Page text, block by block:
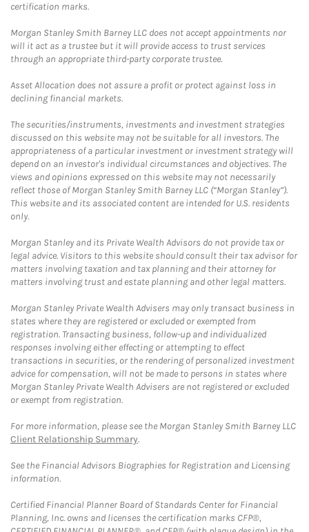
certification marks.
Morgan Stanley Smith Barney LLC does not accept appointments nor
will it act as a trustee but it will provide access to trust services
through an appropriate third-party corporate trustee.
Asset Allocation does not assure a profit or protect against loss in
declining financial markets.
The securities/instruments, investments and investment strategies
discussed on this website may not be suitable for all investors. The
appropriateness of a particular investment or investment strategy will
depend on an investor's individual circumstances and objectives. The
views and opinions expressed on this website may not necessarily
reflect those of Morgan Stanley Smith Barney LLC (“Morgan Stanley”).
This website and its associated content are intended for U.S. residents
only.
Morgan Stanley and its Private Wealth Advisors do not provide tax or
legal advice. Visitors to this website should consult their tax advisor for
matters involving taxation and tax planning and their attorney for
matters involving trust and estate planning and other legal matters.
Morgan Stanley Private Wealth Advisers may only transact business in
states where they are registered or excluded or exempted from
registration. Transacting business, follow-up and individualized
responses involving either effecting or attempting to effect
transactions in securities, or the rendering of personalized investment
advice for compensation, will not be made to persons in states where
Morgan Stanley Private Wealth Advisers are not registered or excluded
or exempt from registration.
For more information, please see the Morgan Stanley Smith Barney LLC
Client Relationship Summary.
See the Financial Advisors Biographies for Registration and Licensing
information.
Certified Financial Planner Board of Standards Center for Financial
Planning, Inc. owns and licenses the certification marks CFP®,